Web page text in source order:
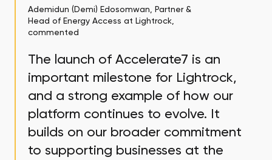
Ademidun (Demi) Edosomwan, Partner &
Head of Energy Access at Lightrock,
commented
The launch of Accelerate7 is an
important milestone for Lightrock,
and a strong example of how our
platform continues to evolve. It
builds on our broader commitment
to supporting businesses at the